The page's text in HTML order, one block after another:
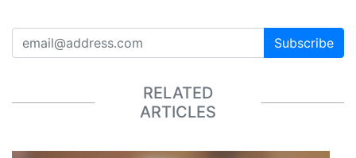
Subscribe
RELATED
ARTICLES